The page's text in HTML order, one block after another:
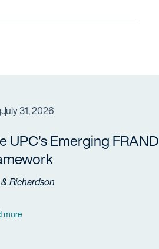
July 31, 2026
UPC’s Emerging FRAND
Richardson
more